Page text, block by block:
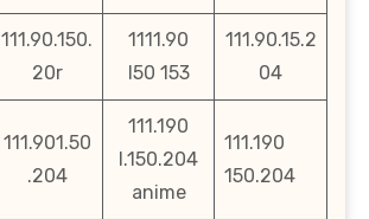
111.90.150.
20r
1111.90
l50 153
111.90.15.2
04
111.901.50
.204
111.190
l.150.204
anime
111.190
150.204